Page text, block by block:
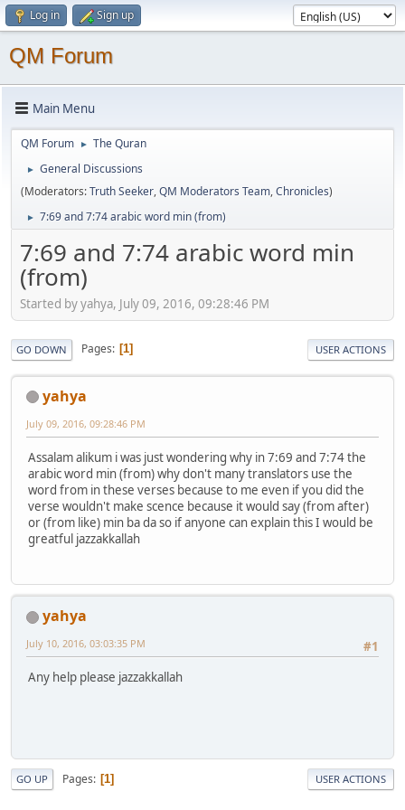
Log in Sign up
QM Forum
Main Menu
QM Forum ► The Quran
►
General Discussions
(Moderators:Truth Seeker,QM Moderators Team,Chronicles)
► 7:69 and 7:74 arabic word min (from)
7:69 and 7:74 arabic word min
(from)
Started by yahya, July 09, 2016, 09:28:46 PM
GO DOWN Pages 1 USER ACTIONS
yahya
July 09, 2016, 09:28:46 PM
Assalam alikum i was just wondering why in 7:69 and 7:74 the
arabic word min (from) why don't many translators use the
word from in these verses because to me even if you did the
verse wouldn't make scence because it would say (from after)
or (from like) min ba da so if anyone can explain this I would be
greatful jazzakkallah
yahya
#1
July 10, 2016, 03:03:35 PM
Any help please jazzakkallah
GO UP Pages 1 USER ACTIONS